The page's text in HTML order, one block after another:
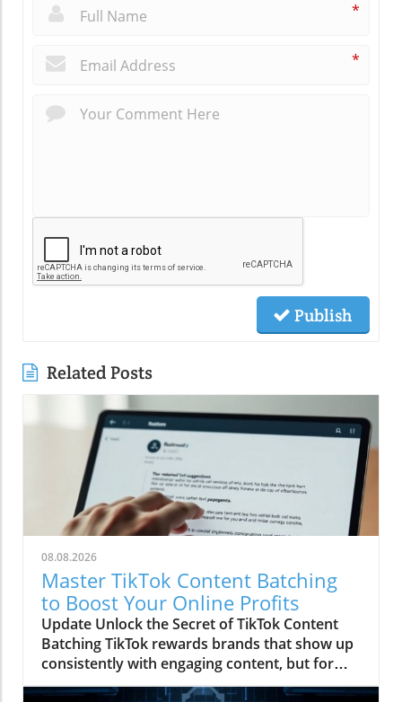
*
*
Publish
Related Posts
08.08.2026
Master TikTok Content Batching
to Boost Your Online Profits
Update Unlock the Secret of TikTok Content
Batching TikTok rewards brands that show up
consistently with engaging content, but for
many, especially small business owners and